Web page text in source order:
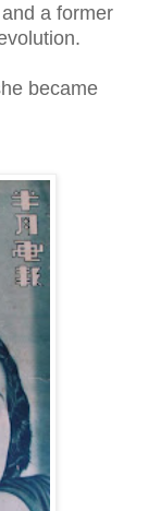
a former
became